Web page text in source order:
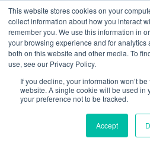
This website stores cookies on your
collect information about how you interact
remember you. We use this information in
your browsing experience and for analytics
both on this website and other media. To
use, see our Privacy Policy.
If you decline, your information won’t
website. A single cookie will be used in
your preference not to be tracked.
Accept
Spring 2024
Cooling
Installation,